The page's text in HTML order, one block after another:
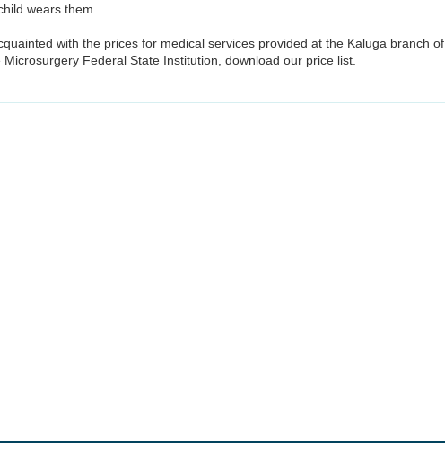
wears them
with the prices for medical services provided at the Kaluga branch of
Federal State Institution, download our price list.